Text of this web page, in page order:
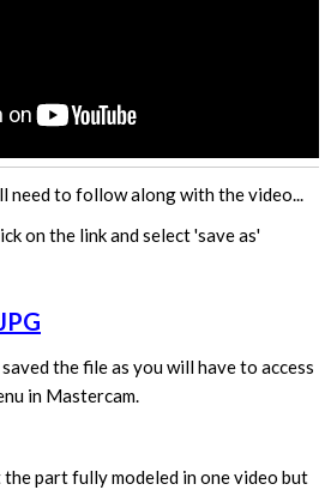
need to follow along with the video...
on the link and select 'save as'
the file as you will have to access
in Mastercam.
part fully modeled in one video but